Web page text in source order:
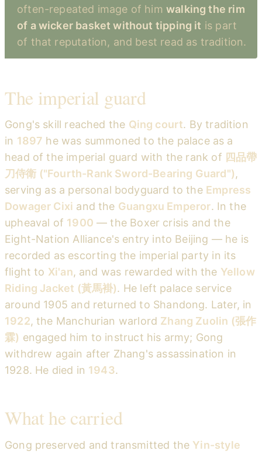
often-repeated image of himwalking the rim
of a wicker basket without tipping it is part
of that reputation, and best read as tradition.
The imperial guard
Gong's skill reached the Qing court. By tradition
in 1897 he was summoned to the palace as a
head of the imperial guard with the rank of 四品帶
刀侍衛 ("Fourth-Rank Sword-Bearing Guard"),
serving as a personal bodyguard to the Empress
Dowager Cixi and the Guangxu Emperor. In the
upheaval of 1900 — the Boxer crisis and the
Eight-Nation Alliance's entry into Beijing — he is
recorded as escorting the imperial party in its
flight to Xi'an, and was rewarded with the Yellow
Riding Jacket (黃馬褂). He left palace service
around 1905 and returned to Shandong. Later, in
1922, the Manchurian warlord Zhang Zuolin (張作
霖) engaged him to instruct his army; Gong
withdrew again after Zhang's assassination in
1928. He died in 1943.
What he carried
Gong preserved and transmitted the Yin-style